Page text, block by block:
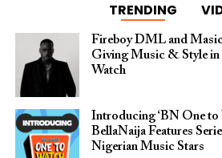
TRENDING
Fireboy DML and
Giving Music & Style in
Watch
Introducing ‘BN One to
BellaNaija Features
Nigerian Music Stars